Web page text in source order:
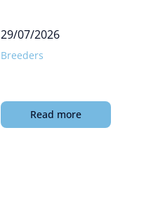
29/07/2026
Breeders
Read more